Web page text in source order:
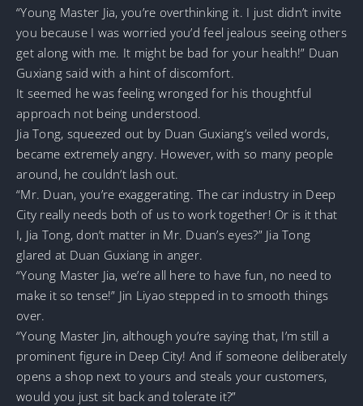
“Young Master Jia, you’re overthinking it. I just didn’t invite
you because I was worried you’d feel jealous seeing others
get along with me. It might be bad for your health!” Duan
Guxiang said with a hint of discomfort.
It seemed he was feeling wronged for his thoughtful
approach not being understood.
Jia Tong, squeezed out by Duan Guxiang’s veiled words,
became extremely angry. However, with so many people
around, he couldn’t lash out.
“Mr. Duan, you’re exaggerating. The car industry in Deep
City really needs both of us to work together! Or is it that
I, Jia Tong, don’t matter in Mr. Duan’s eyes?” Jia Tong
glared at Duan Guxiang in anger.
“Young Master Jia, we’re all here to have fun, no need to
make it so tense!” Jin Liyao stepped in to smooth things
over.
“Young Master Jin, although you’re saying that, I’m still a
prominent figure in Deep City! And if someone deliberately
opens a shop next to yours and steals your customers,
would you just sit back and tolerate it?”